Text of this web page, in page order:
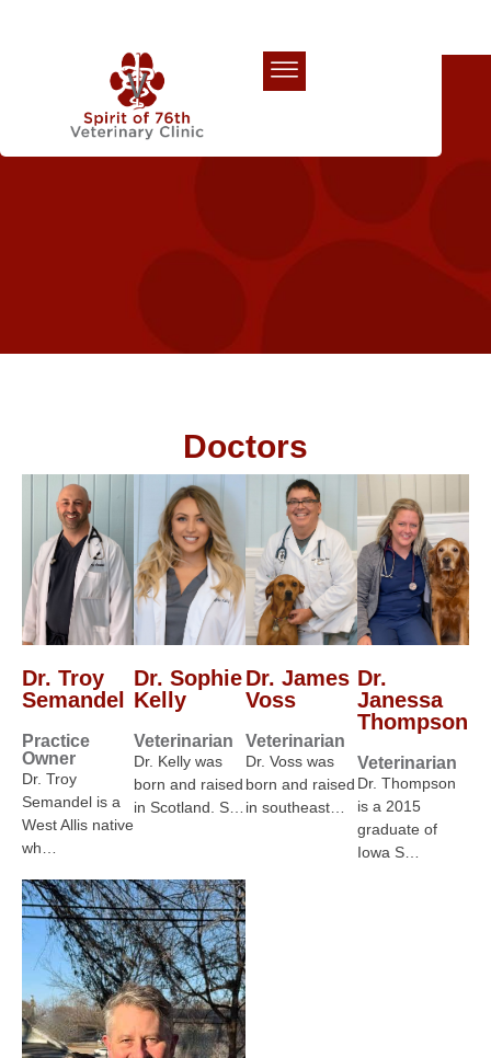
Doctors
Dr. Troy
Semandel
Practice
Owner
Dr. Troy
Semandel is a
West Allis native
wh…
Dr. Sophie
Kelly
Veterinarian
Dr. Kelly was
born and raised
in Scotland. S…
Dr. James
Voss
Veterinarian
Dr. Voss was
born and raised
in southeast…
Dr.
Janessa
Thompson
Veterinarian
Dr. Thompson
is a 2015
graduate of
Iowa S…